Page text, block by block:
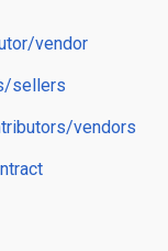
vendor
sellers
vendors